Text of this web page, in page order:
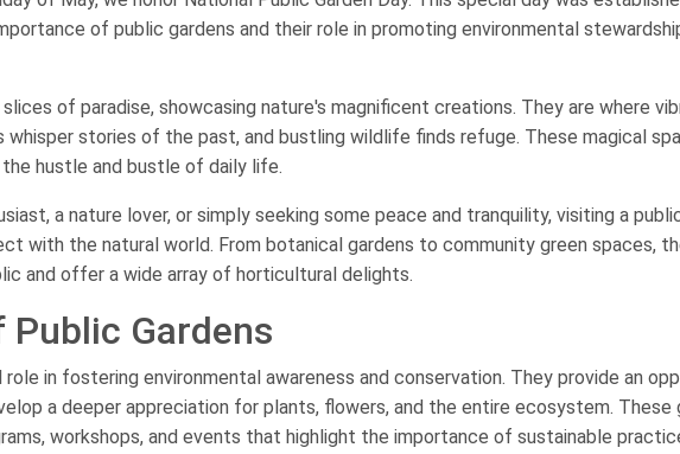
of public gardens and their role in promoting environmental
of paradise, showcasing nature's magnificent creations. They are where
whisper stories of the past, and bustling wildlife finds refuge. These magical
hustle and bustle of daily life.
a nature lover, or simply seeking some peace and tranquility, visiting a
with the natural world. From botanical gardens to community green spaces,
and offer a wide array of horticultural delights.
Gardens
role in fostering environmental awareness and conservation. They provide an
a deeper appreciation for plants, flowers, and the entire ecosystem. These
workshops, and events that highlight the importance of sustainable